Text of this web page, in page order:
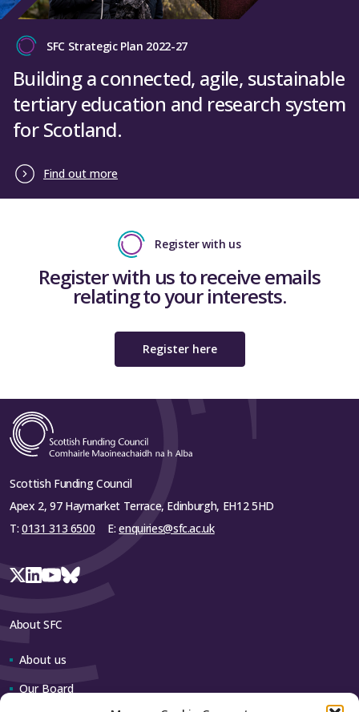
Glasgow Clyde College
UHI Moray College
West College Scotland
University of Aberdeen
Abertay University
University of Glasgow
Heriot Watt University
University of St Andrews
University of Stirling
University of Strathclyde
SFC Strategic Plan 2022-27
Building a connected, agile, sustainable
tertiary education and research system
for Scotland.
Find out more
Register with us
Register with us to receive emails
relating to your interests.
Register here
Scottish Funding Council
Apex 2, 97 Haymarket Terrace, Edinburgh, EH12 5HD
T: 0131 313 6500 E:enquiries@sfc.ac.uk
About SFC
About us
Our Board